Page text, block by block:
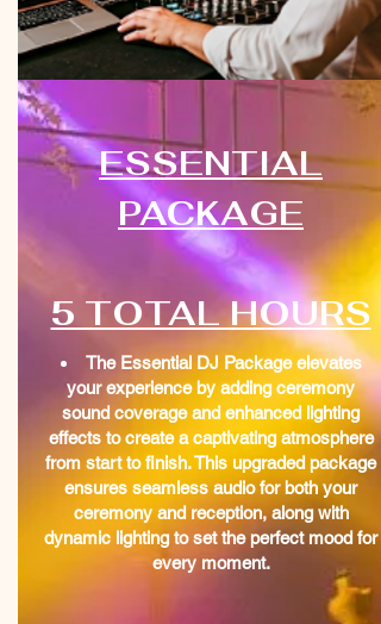
ESSENTIAL
PACKAGE
5 TOTAL HOURS
The Essential DJ Package elevates
your experience by adding ceremony
sound coverage and enhanced lighting
effects to create a captivating atmosphere
from start to finish. This upgraded package
ensures seamless audio for both your
ceremony and reception, along with
dynamic lighting to set the perfect mood for
every moment.